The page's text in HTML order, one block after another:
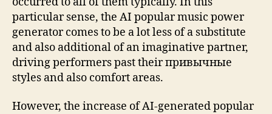
particular sense, the AI popular music power
generator comes to be a lot less of a substitute
and also additional of an imaginative partner,
driving performers past their привычные
styles and also comfort areas.
However, the increase of AI-generated popular